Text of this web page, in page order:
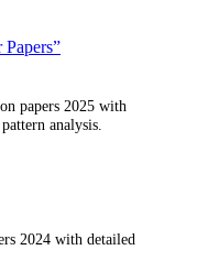
papers 2025 with
analysis.
2024 with detailed